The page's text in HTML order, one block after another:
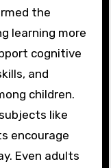
the
learning more
cognitive
and
children.
like
encourage
Even adults